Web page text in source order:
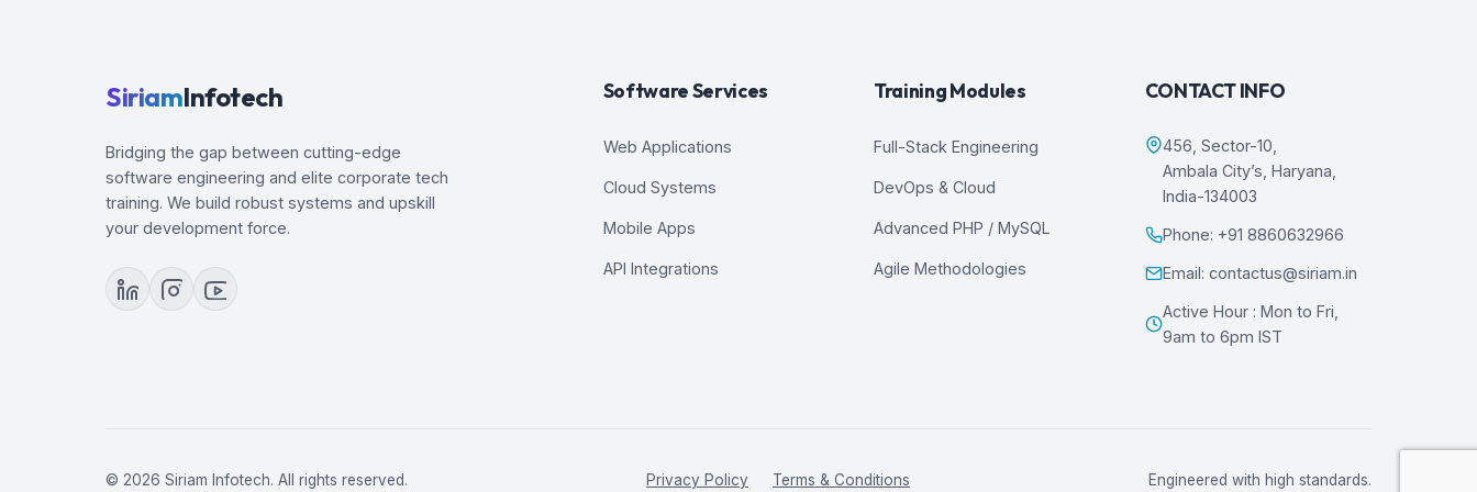
SiriamInfotech
Bridging the gap between cutting-edge
software engineering and elite corporate tech
training. We build robust systems and upskill
your development force.
Software Services
Web Applications
Cloud Systems
Mobile Apps
API Integrations
Training Modules
Full-Stack Engineering
DevOps & Cloud
Advanced PHP / MySQL
Agile Methodologies
CONTACT INFO
456, Sector-10,
Ambala City’s, Haryana,
India-134003
Phone: +91 8860632966
Email: contactus@siriam.in
Active Hour : Mon to Fri,
9am to 6pm IST
© 2026 Siriam Infotech. All rights reserved. Privacy Policy Terms & Conditions Engineered with high standards.